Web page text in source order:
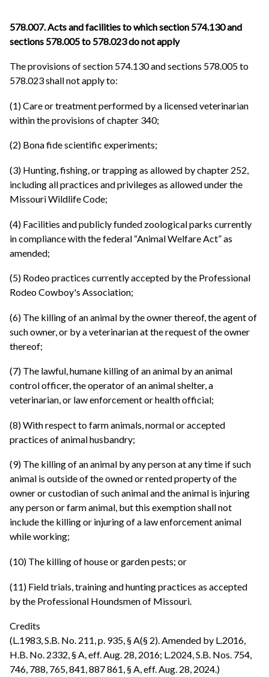
578.007. Acts and facilities to which section 574.130 and
sections 578.005 to 578.023 do not apply
The provisions of section 574.130 and sections 578.005 to
578.023 shall not apply to:
(1) Care or treatment performed by a licensed veterinarian
within the provisions of chapter 340;
(2) Bona fide scientific experiments;
(3) Hunting, fishing, or trapping as allowed by chapter 252,
including all practices and privileges as allowed under the
Missouri Wildlife Code;
(4) Facilities and publicly funded zoological parks currently
in compliance with the federal “Animal Welfare Act” as
amended;
(5) Rodeo practices currently accepted by the Professional
Rodeo Cowboy's Association;
(6) The killing of an animal by the owner thereof, the agent of
such owner, or by a veterinarian at the request of the owner
thereof;
(7) The lawful, humane killing of an animal by an animal
control officer, the operator of an animal shelter, a
veterinarian, or law enforcement or health official;
(8) With respect to farm animals, normal or accepted
practices of animal husbandry;
(9) The killing of an animal by any person at any time if such
animal is outside of the owned or rented property of the
owner or custodian of such animal and the animal is injuring
any person or farm animal, but this exemption shall not
include the killing or injuring of a law enforcement animal
while working;
(10) The killing of house or garden pests; or
(11) Field trials, training and hunting practices as accepted
by the Professional Houndsmen of Missouri.
Credits
(L.1983, S.B. No. 211, p. 935, § A(§ 2). Amended by L.2016,
H.B. No. 2332, § A, eff. Aug. 28, 2016; L.2024, S.B. Nos. 754,
746, 788, 765, 841, 887 861, § A, eff. Aug. 28, 2024.)